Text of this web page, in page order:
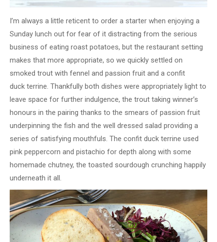
I’m always a little reticent to order a starter when enjoying a
Sunday lunch out for fear of it distracting from the serious
business of eating roast potatoes,​ but the restaurant setting
makes that more appropriate, so we quickly settled on
smoked trout with fennel and passion fruit and a confit
duck terrine. Thankfully both dishes were appropriately light to
leave space for further indulgence, the trout taking winner’s
honours in the pairing thanks to the smears of passion fruit
underpinning the fish and the well dressed salad providing a
series of satisfying mouthfuls. The confit duck terrine used
pink peppercorn and pistachio for depth along with some
homemade chutney, the toasted sourdough crunching happily
underneath it all.